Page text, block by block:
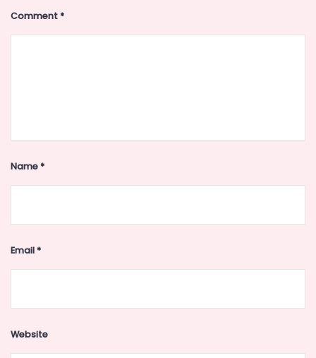
Comment*
Name*
Email*
Website